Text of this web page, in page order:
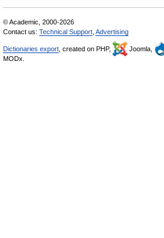
© Academic, 2000-2026
Contact us: Technical Support Advertising
Dictionaries export , created on PHP, Joomla,
MODx.